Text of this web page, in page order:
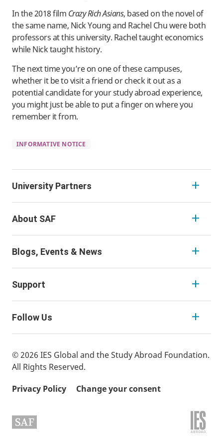
In the 2018 film Crazy Rich Asians, based on the novel of
the same name, Nick Young and Rachel Chu were both
professors at this university. Rachel taught economics
while Nick taught history.
The next time you’re on one of these campuses,
whether it be to visit a friend or check it out as a
potential candidate for your study abroad experience,
you might just be able to put a finger on where you
remember it from.
INFORMATIVE NOTICE
University Partners
About SAF
Blogs, Events & News
Support
Follow Us
© 2026 IES Global and the Study Abroad Foundation.
All Rights Reserved.
Privacy Policy
Change your consent